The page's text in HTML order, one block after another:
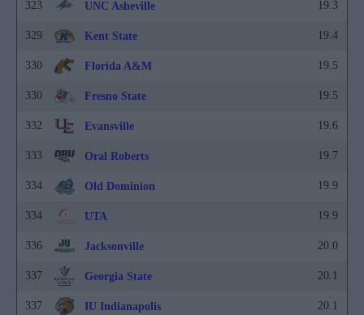
323 UNC Asheville 19.3
329 Kent State 19.4
330 Florida A&M 19.5
330 Fresno State 19.5
332 Evansville 19.6
333 Oral Roberts 19.7
334 Old Dominion 19.9
334 UTA 19.9
336 Jacksonville 20.0
337 Georgia State 20.1
337 IU Indianapolis 20.1